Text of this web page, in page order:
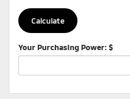
Your Purchasing Power: $